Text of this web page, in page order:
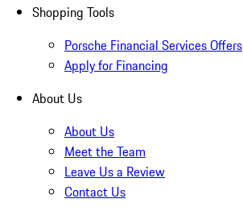
Shopping Tools
Porsche Financial Services Offers
Apply for Financing
About Us
About Us
Meet the Team
Leave Us a Review
Contact Us